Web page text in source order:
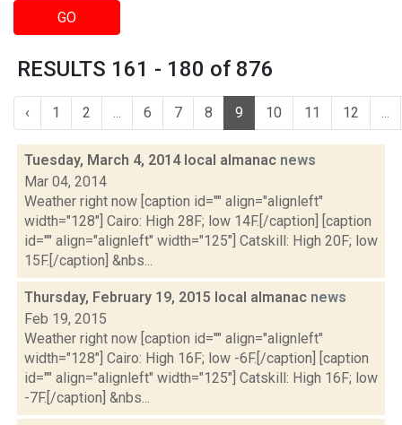
GO
RESULTS 161 - 180 of 876
‹ 1 2 ... 6 7 8 9 10 11 12 ...
Tuesday, March 4, 2014 local almanac news
Mar 04, 2014
Weather right now [caption id="" align="alignleft"
width="128"] Cairo: High 28F; low 14F.[/caption] [caption
id="" align="alignleft" width="125"] Catskill: High 20F; low
15F.[/caption] &nbs...
Thursday, February 19, 2015 local almanac news
Feb 19, 2015
Weather right now [caption id="" align="alignleft"
width="128"] Cairo: High 16F; low -6F.[/caption] [caption
id="" align="alignleft" width="125"] Catskill: High 16F; low
-7F.[/caption] &nbs...